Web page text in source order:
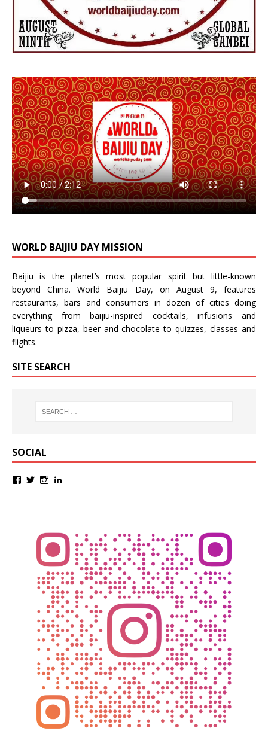
WORLD BAIJIU DAY MISSION
Baijiu is the planet’s most popular spirit but little-known
beyond China.World Baijiu Day, on August 9, features
restaurants, bars and consumers in dozen of cities doing
everything from baijiu-inspired cocktails,infusions and
liqueurs to pizza, beerandchocolate toquizzes,classes and
flights.
SITE SEARCH
SOCIAL